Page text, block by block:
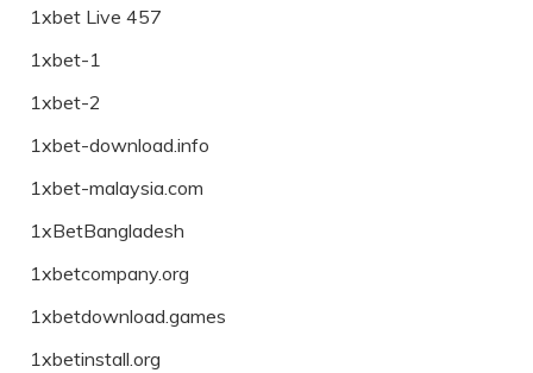
1xbet Live 457
1xbet-1
1xbet-2
1xbet-download.info
1xbet-malaysia.com
1xBetBangladesh
1xbetcompany.org
1xbetdownload.games
1xbetinstall.org